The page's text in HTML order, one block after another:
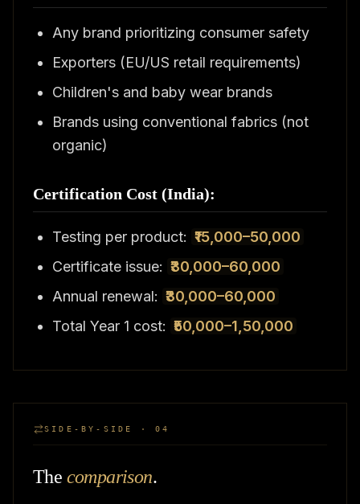
Any brand prioritizing consumer safety
Exporters (EU/US retail requirements)
Children's and baby wear brands
Brands using conventional fabrics (not
organic)
Certification Cost (India):
Testing per product: ₹15,000–50,000
Certificate issue: ₹30,000–60,000
Annual renewal: ₹30,000–60,000
Total Year 1 cost: ₹50,000–1,50,000
SIDE-BY-SIDE · 04
The comparison.